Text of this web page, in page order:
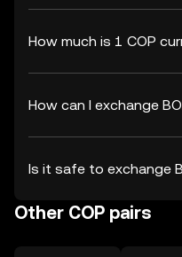
How much is 1 COP
How can I exchange
Is it safe to exchange
Other COP pairs